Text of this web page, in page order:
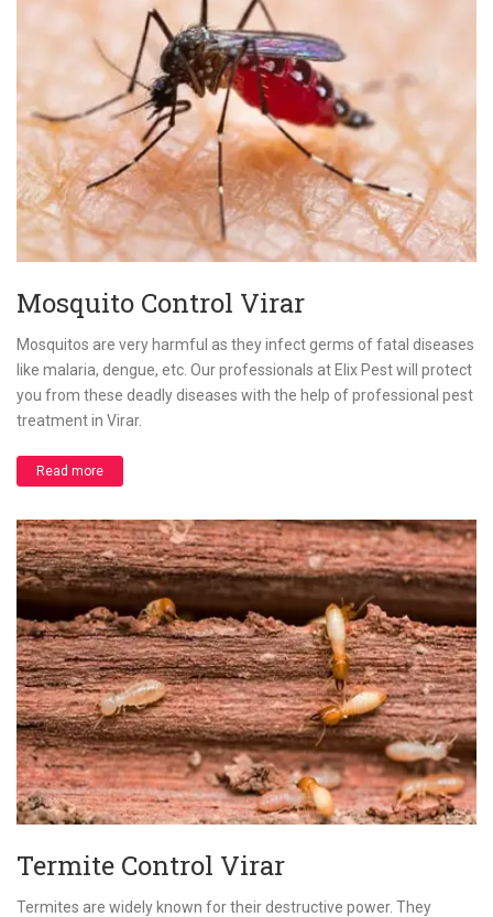
Mosquito Control Virar
Mosquitos are very harmful as they infect germs of fatal diseases
like malaria, dengue, etc. Our professionals at Elix Pest will protect
you from these deadly diseases with the help of professional pest
treatment in Virar.
Read more
Termite Control Virar
Termites are widely known for their destructive power. They